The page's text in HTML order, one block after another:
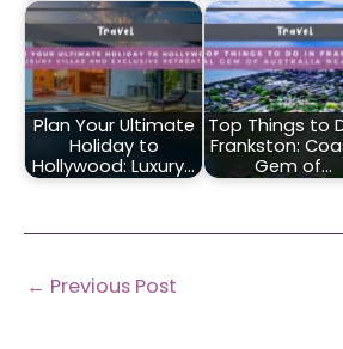
Plan Your Ultimate
Holiday to
Hollywood: Luxury…
Top Things to
Frankston:
Gem of…
← Previous Post